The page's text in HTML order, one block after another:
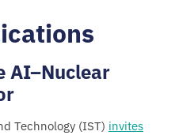
AI–Nuclear
Technology (IST) invites